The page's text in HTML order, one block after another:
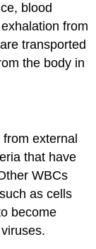
blood
from
transported
the body in
external
that have
WBCs
as cells
become